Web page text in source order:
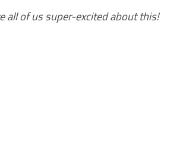
all of us super-excited about this!